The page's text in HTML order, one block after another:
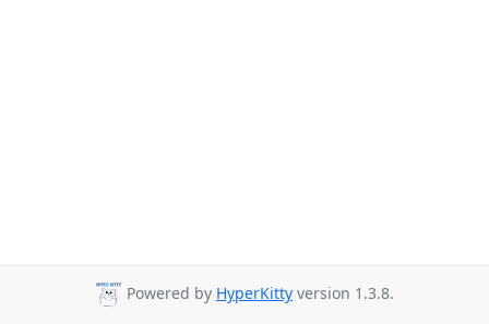
Powered by HyperKitty version 1.3.8.